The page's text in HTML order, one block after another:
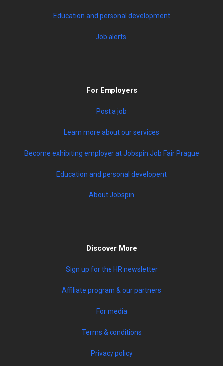
Education and personal development
Job alerts
For Employers
Post a job
Learn more about our services
Become exhibiting employer at Jobspin Job Fair Prague
Education and personal developent
About Jobspin
Discover More
Sign up for the HR newsletter
Affiliate program & our partners
For media
Terms & conditions
Privacy policy